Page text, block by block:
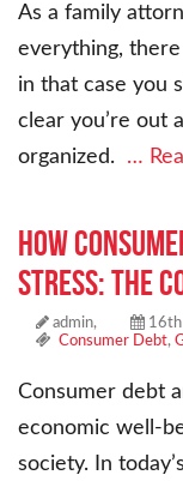
As a family
everything,
in that case you
clear you’re out
organized. …
How
Stress: The
admin,
Consumer Debt,
Consumer debt
economic well-
society. In